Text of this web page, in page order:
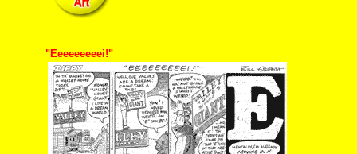
"Eeeeeeeeei!"